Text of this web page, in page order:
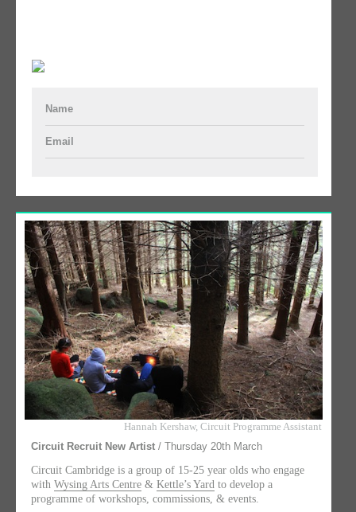
Name
Email
Hannah Kershaw, Circuit Programme Assistant
Circuit Recruit New Artist / Thursday 20th March
Circuit Cambridge is a group of 15-25 year olds who engage
with Wysing Arts Centre & Kettle’s Yard to develop a
programme of workshops, commissions, & events.